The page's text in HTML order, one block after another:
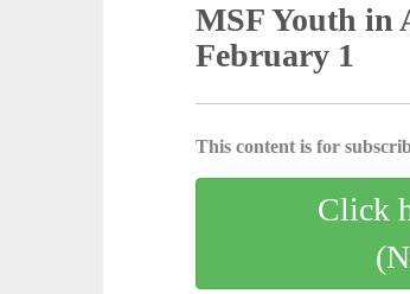
MSF Youth in
February 1
This content is for
Click